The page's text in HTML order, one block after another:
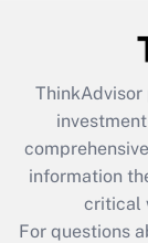
What is
retention
during
ThinkAdvisor
information
critical
For questions